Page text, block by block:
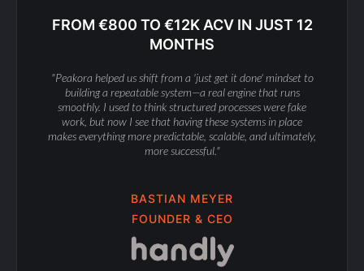
FROM €800 TO €12K ACV IN JUST 12
MONTHS
"Peakora helped us shift from a 'just get it done' mindset to
building a repeatable system—a real engine that runs
smoothly. I used to think structured processes were fake
work, but now I see that having these systems in place
makes everything more predictable, scalable, and ultimately,
more successful."
BASTIAN MEYER
FOUNDER & CEO